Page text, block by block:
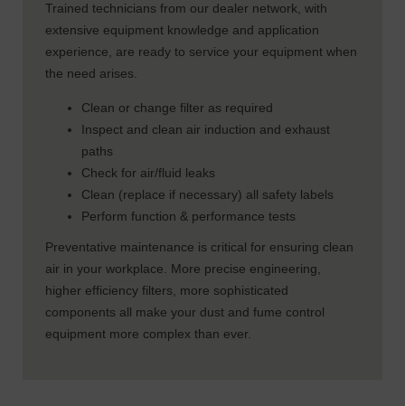
Trained technicians from our dealer network, with
extensive equipment knowledge and application
experience, are ready to service your equipment when
the need arises.
Clean or change filter as required
Inspect and clean air induction and exhaust
paths
Check for air/fluid leaks
Clean (replace if necessary) all safety labels
Perform function & performance tests
Preventative maintenance is critical for ensuring clean
air in your workplace. More precise engineering,
higher efficiency filters, more sophisticated
components all make your dust and fume control
equipment more complex than ever.